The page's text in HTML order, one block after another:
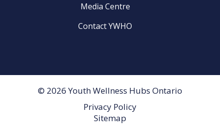
Media Centre
Contact YWHO
© 2026 Youth Wellness Hubs Ontario
Privacy Policy
Sitemap